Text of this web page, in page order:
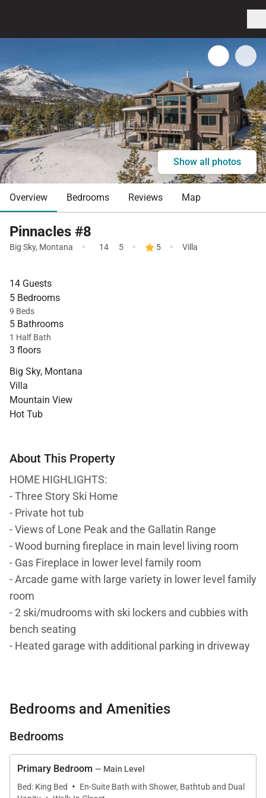
Show all photos
Overview Bedrooms Reviews Map
Pinnacles #8
Big Sky, Montana · 14 5 · 5 · Villa
14 Guests
5 Bedrooms
9 Beds
5 Bathrooms
1 Half Bath
3 floors
Big Sky, Montana
Villa
Mountain View
Hot Tub
About This Property
HOME HIGHLIGHTS:
- Three Story Ski Home
- Private hot tub
- Views of Lone Peak and the Gallatin Range
- Wood burning fireplace in main level living room
- Gas Fireplace in lower level family room
- Arcade game with large variety in lower level family
room
- 2 ski/mudrooms with ski lockers and cubbies with
bench seating
- Heated garage with additional parking in driveway
home that sleeps up to 14. Experience Montana’s
natural wonders and endless outdoor activities, from
biking and hiking in the Summer. Guests will love
located a short walk from the slopes!
Bedrooms and Amenities
Bedrooms
Primary Bedroom — Main Level
Bed: King Bed
· En-Suite Bath with Shower, Bathtub and Dual